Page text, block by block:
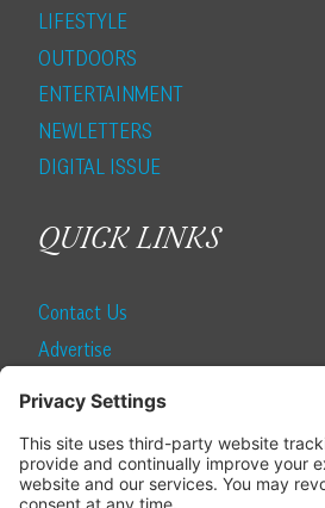
LIFESTYLE
OUTDOORS
ENTERTAINMENT
NEWLETTERS
DIGITAL ISSUE
QUICK LINKS
Contact Us
Advertise
SUBSCRIBE